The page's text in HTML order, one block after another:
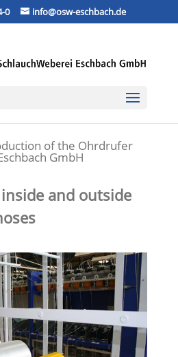
0 info@osw-eschbach.de
of the Ohrdrufer
GmbH
and outside